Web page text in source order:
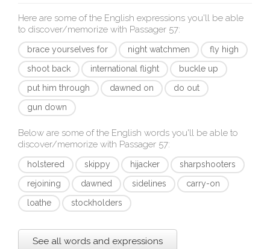
Here are some of the English expressions you'll be able
to discover/memorize with Passager 57:
brace yourselves for night watchmen
fly high
shoot back
international flight
buckle up
put him through
dawned on
do out
gun down
Below are some of the English words you'll be able to
discover/memorize with Passager 57:
holstered skippy hijacker
sharpshooters
rejoining
dawned sidelines
carry-on
loathe
stockholders
See all words and expressions